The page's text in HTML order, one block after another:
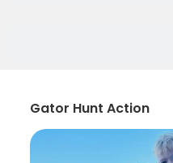
Gator Hunt Action